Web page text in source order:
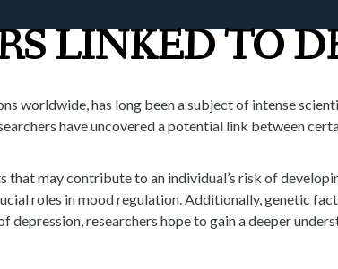
LINKED TO
worldwide, has long been a subject of intense
have uncovered a potential link between
may contribute to an individual’s risk of
roles in mood regulation. Additionally, genetic
depression, researchers hope to gain a deeper